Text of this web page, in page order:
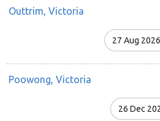
Outtrim, Victoria
27 Aug 2026
Poowong, Victoria
26 Dec